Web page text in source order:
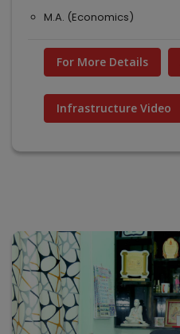
M.A. (Economics)
For More Details
Infrastructure Video